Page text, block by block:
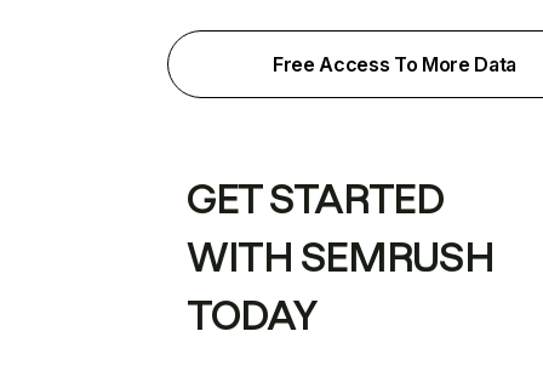
Free Access To More Data
GET STARTED
WITH SEMRUSH
TODAY